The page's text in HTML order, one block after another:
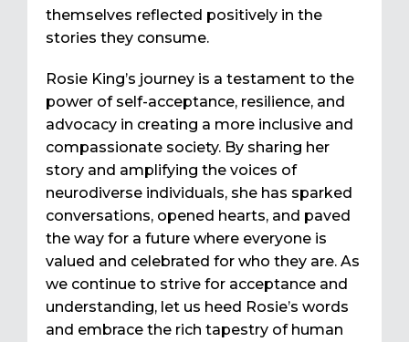
themselves reflected positively in the
stories they consume.
Rosie King’s journey is a testament to the
power of self-acceptance, resilience, and
advocacy in creating a more inclusive and
compassionate society. By sharing her
story and amplifying the voices of
neurodiverse individuals, she has sparked
conversations, opened hearts, and paved
the way for a future where everyone is
valued and celebrated for who they are. As
we continue to strive for acceptance and
understanding, let us heed Rosie’s words
and embrace the rich tapestry of human